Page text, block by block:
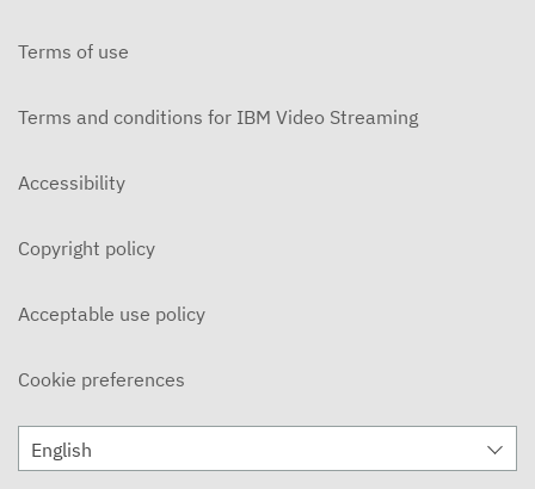
Terms of use
Terms and conditions for IBM Video Streaming
Accessibility
Copyright policy
Acceptable use policy
Cookie preferences
English